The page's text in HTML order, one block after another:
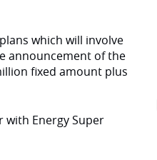
which will involve
announcement of the
fixed amount plus
with Energy Super